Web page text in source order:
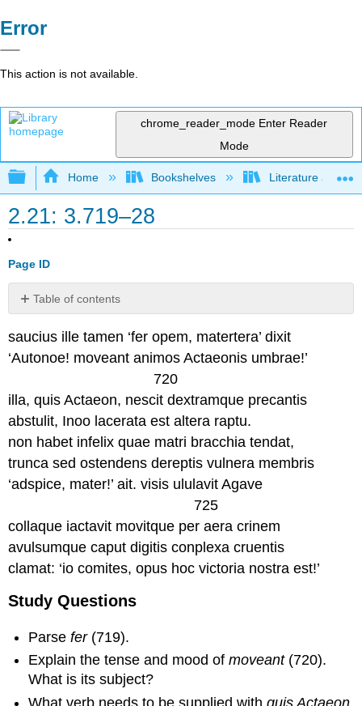
Error
This action is not available.
chrome_reader_mode Enter Reader
Mode
Expand/collapse global hierarchy
Home Bookshelves Literature and
2.21: 3.719–28
Page ID
Table of contents
No
saucius ille tamen ‘fer opem, matertera’ dixit
‘Autonoe! moveant animos Actaeonis umbrae!’
720
illa, quis Actaeon, nescit dextramque precantis
abstulit, Inoo lacerata est altera raptu.
non habet infelix quae matri bracchia tendat,
trunca sed ostendens dereptis vulnera membris
‘adspice, mater!’ ait. visis ululavit Agave
725
collaque iactavit movitque per aera crinem
avulsumque caput digitis conplexa cruentis
clamat: ‘io comites, opus hoc victoria nostra est!’
Study Questions
Parsefer(719).
Explain the tense and mood ofmoveant(720).
What is its subject?
What verb needs to be supplied withquis Actaeon